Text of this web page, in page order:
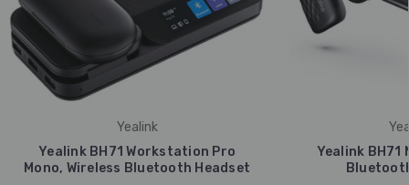
Yealink
Yealink BH71 Workstation Pro
Mono, Wireless Bluetooth Headset
Yealink BH71